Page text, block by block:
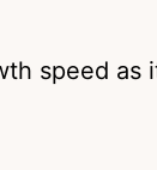
speed as